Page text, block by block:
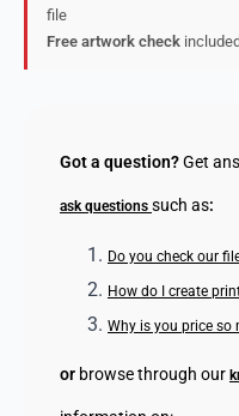
file
Free artwork check
Got a question?Get
ask questions such as:
Do you check our
How do I create
Why is you price so
or browse through our